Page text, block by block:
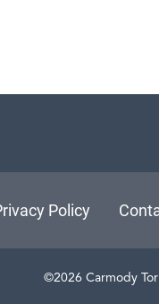
Law
Policy
©2026 Carmody